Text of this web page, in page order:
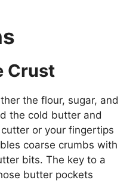
Crust
the flour, sugar, and
the cold butter and
or your fingertips
coarse crumbs with
bits. The key to a
butter pockets